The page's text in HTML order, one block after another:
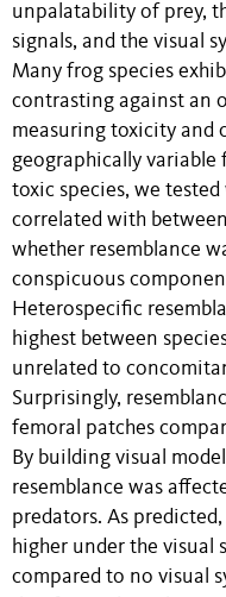
unpalatability of prey,
signals, and the visual
Many frog species
contrasting against an
measuring toxicity and
geographically variable
toxic species, we
correlated with
whether resemblance
conspicuous
Heterospecific
highest between
unrelated to
Surprisingly,
femoral patches
By building visual
resemblance was
predators. As
higher under the visual
compared to no visual